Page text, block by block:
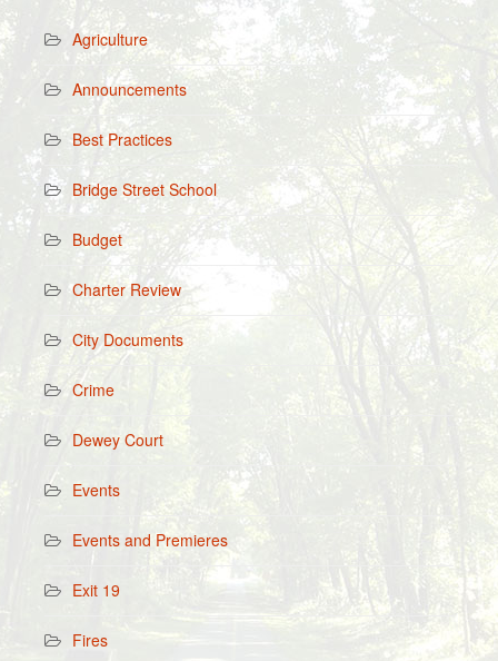
Agriculture
Announcements
Best Practices
Bridge Street School
Budget
Charter Review
City Documents
Crime
Dewey Court
Events
Events and Premieres
Exit 19
Fires